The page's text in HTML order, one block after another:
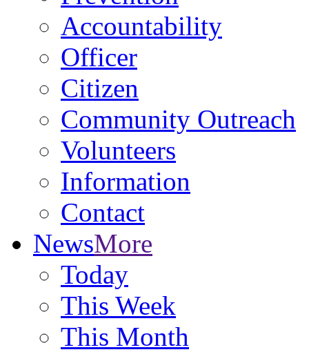
Accountability
Officer
Citizen
Community Outreach
Volunteers
Information
Contact
NewsMore
Today
This Week
This Month